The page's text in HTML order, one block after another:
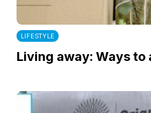
LIFESTYLE
Living away: Ways